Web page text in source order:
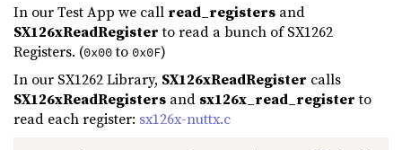
In our Test App we call read_registers and
SX126xReadRegisterto read a bunch of SX1262
Registers. (0x00to 0x0F)
In our SX1262 Library, SX126xReadRegister calls
SX126xReadRegisters and sx126x_read_registerto
read each register: sx126x-nuttx.c